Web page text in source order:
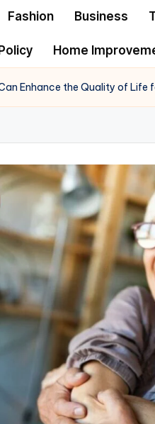
Fashion Business
Home
Enhance the Quality of Life